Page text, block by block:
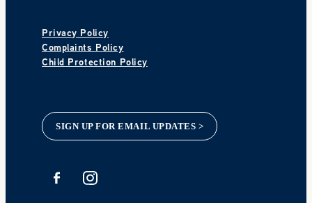
Privacy Policy
Complaints Policy
Child Protection Policy
SIGN UP FOR EMAIL UPDATES >